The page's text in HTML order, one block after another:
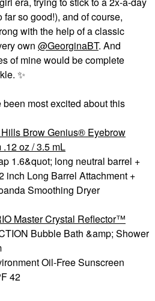
so good!), and of course,
with the help of a classic
own @GeorginaBT. And
of mine would be complete
✨
been most excited about this
Brow Genius® Eyebrow
oz / 3.5 mL
1.6&quot; long neutral barrel +
Long Barrel Attachment +
Smoothing Dryer
Master Crystal Reflector™
Bubble Bath &amp; Shower
Oil-Free Sunscreen
42